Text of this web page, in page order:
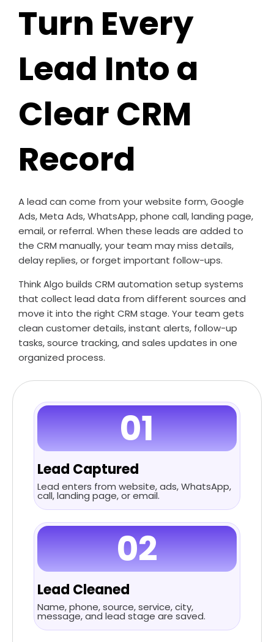
Turn Every
Lead Into a
Clear CRM
Record
A lead can come from your website form, Google
Ads, Meta Ads, WhatsApp, phone call, landing page,
email, or referral. When these leads are added to
the CRM manually, your team may miss details,
delay replies, or forget important follow-ups.
Think Algo builds CRM automation setup systems
that collect lead data from different sources and
move it into the right CRM stage. Your team gets
clean customer details, instant alerts, follow-up
tasks, source tracking, and sales updates in one
organized process.
01
Lead Captured
Lead enters from website, ads, WhatsApp,
call, landing page, or email.
02
Lead Cleaned
Name, phone, source, service, city,
message, and lead stage are saved.